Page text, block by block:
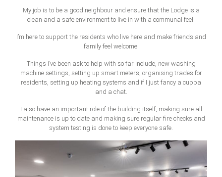
My job is to be a good neighbour and ensure that the Lodge is a
clean and a safe environment to live in with a communal feel.
I’m here to support the residents who live here and make friends and
family feel welcome.
Things I’ve been ask to help with so far include, new washing
machine settings, setting up smart meters, organising trades for
residents, setting up heating systems and if I just fancy a cuppa
and a chat.
I also have an important role of the building itself, making sure all
maintenance is up to date and making sure regular fire checks and
system testing is done to keep everyone safe.